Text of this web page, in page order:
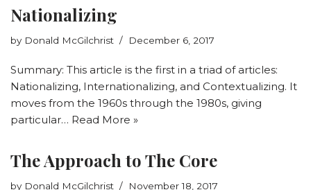
Nationalizing
by Donald McGilchrist December 6, 2017
Summary: This article is the first in a triad of articles:
Nationalizing, Internationalizing, and Contextualizing. It
moves from the 1960s through the 1980s, giving
particular… Read More »
The Approach to The Core
by Donald McGilchrist November 18, 2017